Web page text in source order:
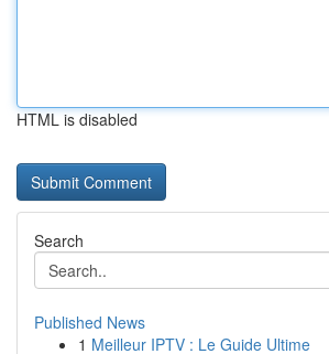
HTML is disabled
Search
Published News
1 Meilleur IPTV : Le Guide Ultime